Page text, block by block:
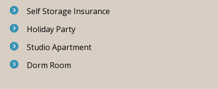
Self Storage Insurance
Holiday Party
Studio Apartment
Dorm Room